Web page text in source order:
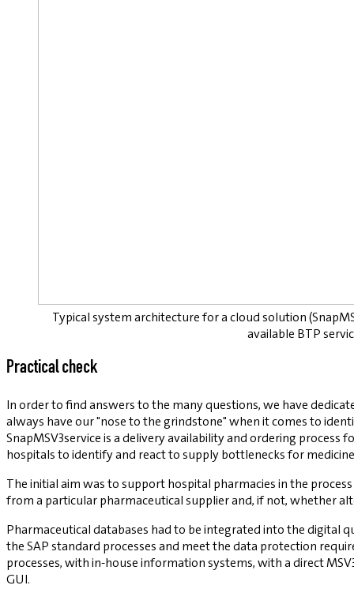
Typical system architecture for a cloud solution
available BTP
Practical check
In order to find answers to the many questions, we have
always have our "nose to the grindstone" when it comes to
SnapMSV3service is a delivery availability and ordering
hospitals to identify and react to supply bottlenecks for
The initial aim was to support hospital pharmacies in the
from a particular pharmaceutical supplier and, if not, whether
Pharmaceutical databases had to be integrated into the digital
the SAP standard processes and meet the data protection
processes, with in-house information systems, with a direct
GUI.